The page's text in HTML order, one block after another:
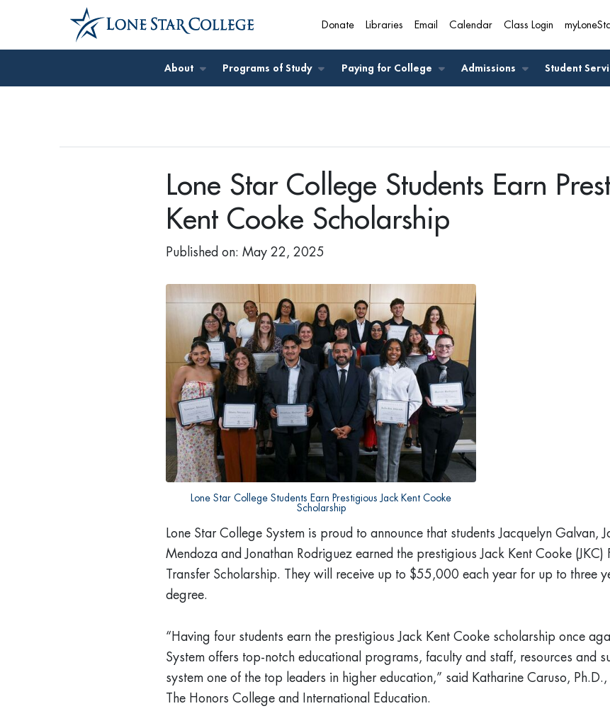
Jump to Main Content
Donate Libraries Email Calendar Class Login
About Programs of Study Paying for College Admissions Student
Lone Star College Students Earn
Kent Cooke Scholarship
Published on: May 22, 2025
Lone Star College Students Earn Prestigious Jack Kent Cooke
Scholarship
Lone Star College System is proud to announce that students Jacquelyn Galvan,
Mendoza and Jonathan Rodriguez earned the prestigious Jack Kent Cooke
Transfer Scholarship. They will receive up to $55,000 each year for up to three
degree.
“Having four students earn the prestigious Jack Kent Cooke scholarship once
System offers top-notch educational programs, faculty and staff, resources and
system one of the top leaders in higher education,” said Katharine Caruso,
The Honors College and International Education.